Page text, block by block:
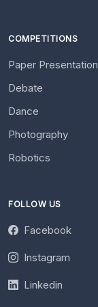
COMPETITIONS
Paper Presentation
Debate
Dance
Photography
Robotics
FOLLOW US
Facebook
Instagram
Linkedin